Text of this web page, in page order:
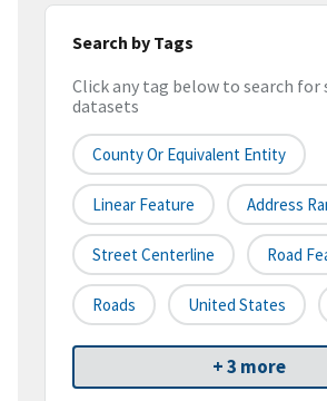
Search by Tags
Click any tag below to search for
datasets
County Or Equivalent Entity
Linear Feature Address
Street Centerline Road
Roads United States
+ 3 more